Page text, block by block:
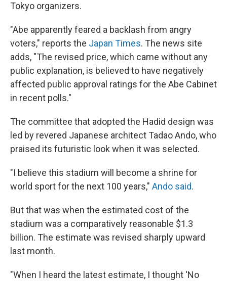
Tokyo organizers.
"Abe apparently feared a backlash from angry
voters," reports the Japan Times. The news site
adds, "The revised price, which came without any
public explanation, is believed to have negatively
affected public approval ratings for the Abe Cabinet
in recent polls."
The committee that adopted the Hadid design was
led by revered Japanese architect Tadao Ando, who
praised its futuristic look when it was selected.
"I believe this stadium will become a shrine for
world sport for the next 100 years," Ando said.
But that was when the estimated cost of the
stadium was a comparatively reasonable $1.3
billion. The estimate was revised sharply upward
last month.
"When I heard the latest estimate, I thought 'No